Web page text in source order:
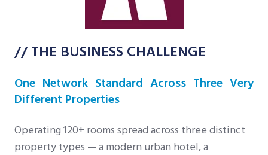
// THE BUSINESS CHALLENGE
One Network Standard Across Three Very
Different Properties
Operating 120+ rooms spread across three distinct
property types — a modern urban hotel, a